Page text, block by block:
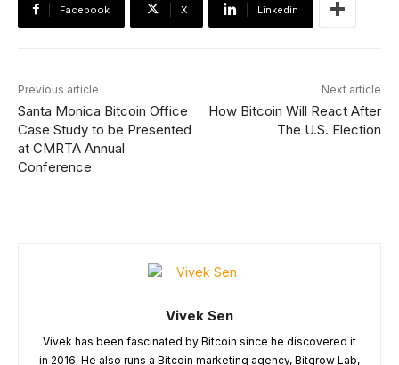
Facebook X Linkedin
Previous article
Santa Monica Bitcoin Office
Case Study to be Presented
at CMRTA Annual
Conference
Next article
How Bitcoin Will React After
The U.S. Election
Vivek Sen
Vivek has been fascinated by Bitcoin since he discovered it
in 2016. He also runs a Bitcoin marketing agency, Bitgrow Lab,